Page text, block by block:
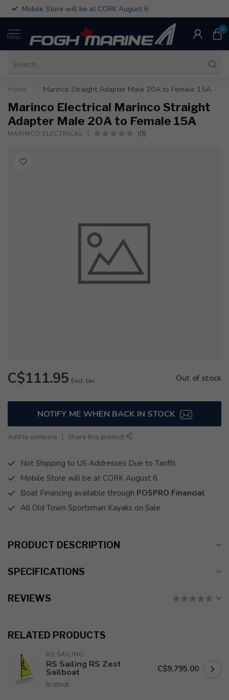
Mobile Store will be at CORK August 6
MENU
0
Home Marinco Straight Adapter Male 20A to Female 15A
Marinco Electrical Marinco Straight
Adapter Male 20A to Female 15A
MARINCO ELECTRICAL (0)
C$111.95 Excl. tax Out of stock
NOTIFY ME WHEN BACK IN STOCK
Add to compare Share this product
Not Shipping to US Addresses Due to Tariffs
Mobile Store will be at CORK August 6
Boat Financing available through POSPRO Financial
All Old Town Sportsman Kayaks on Sale
PRODUCT DESCRIPTION
SPECIFICATIONS
REVIEWS
RELATED PRODUCTS
RS SAILING
RS Sailing RS Zest
Sailboat
In stock
C$9,795.00